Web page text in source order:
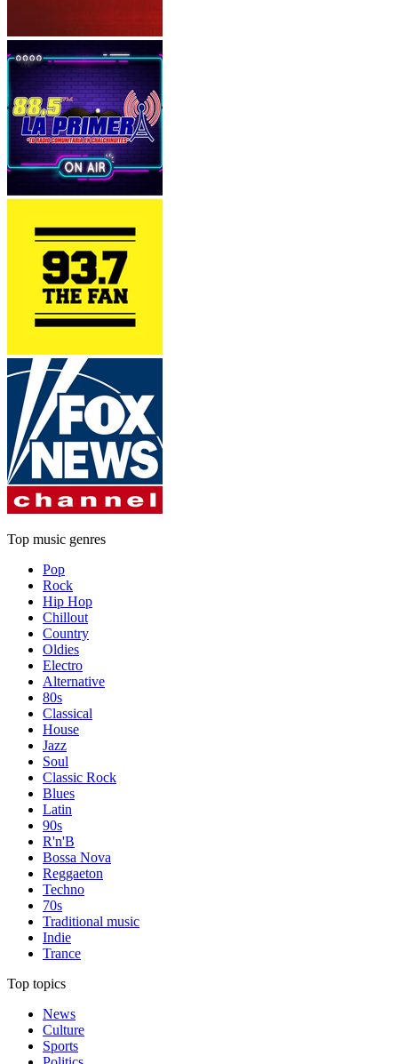
Top music genres
Pop
Rock
Hip Hop
Chillout
Country
Oldies
Electro
Alternative
80s
Classical
House
Jazz
Soul
Classic Rock
Blues
Latin
90s
R'n'B
Bossa Nova
Reggaeton
Techno
70s
Traditional music
Indie
Trance
Top topics
News
Culture
Sports